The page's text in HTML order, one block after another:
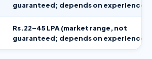
guaranteed; depends on experience)
Rs.22–45 LPA (market range, not
guaranteed; depends on experience)